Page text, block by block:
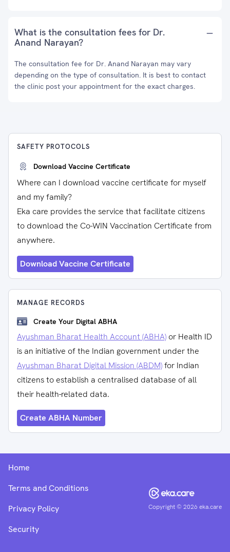
What is the consultation fees for Dr.
Anand Narayan?
The consultation fee for Dr. Anand Narayan may vary
depending on the type of consultation. It is best to contact
the clinic post your appointment for the exact charges.
SAFETY PROTOCOLS
Download Vaccine Certificate
Where can I download vaccine certificate for myself
and my family?
Eka care provides the service that facilitate citizens
to download the Co-WIN Vaccination Certificate from
anywhere.
Download Vaccine Certificate
MANAGE RECORDS
Create Your Digital ABHA
Ayushman Bharat Health Account (ABHA) or Health ID
is an initiative of the Indian government under the
Ayushman Bharat Digital Mission (ABDM)for Indian
citizens to establish a centralised database of all
their health-related data.
Create ABHA Number
Copyright ©2026 eka.care
Home
Terms and Conditions
Privacy Policy
Security